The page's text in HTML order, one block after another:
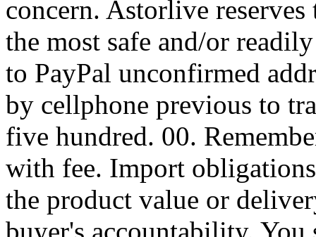
concern. Astorlive
the most safe and/or
to PayPal unconfirmed
by cellphone previous to
five hundred. 00.
with fee. Import
the product value or
buyer's accountability.